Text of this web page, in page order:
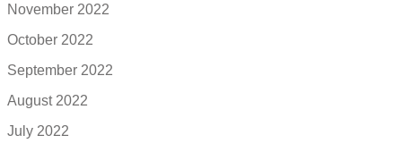
November 2022
October 2022
September 2022
August 2022
July 2022